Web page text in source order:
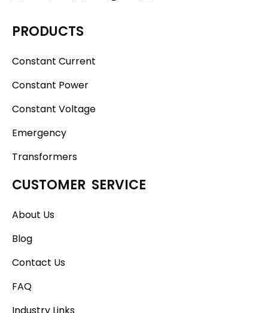
PRODUCTS
Constant Current
Constant Power
Constant Voltage
Emergency
Transformers
CUSTOMER SERVICE
About Us
Blog
Contact Us
FAQ